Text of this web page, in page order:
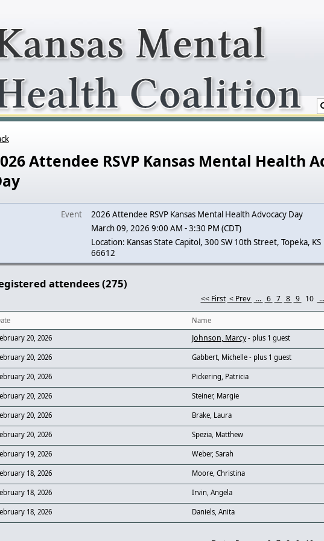
Attendee RSVP Kansas Mental Health
Event
2026 Attendee RSVP Kansas Mental Health Advocacy Day
March 09, 2026 9:00 AM - 3:30 PM (CDT)
Location: Kansas State Capitol, 300 SW 10th Street, Topeka, KS
66612
attendees (275)
<< First < Prev ... 6 7 8 9 10 ...
Name
20, 2026
Johnson, Marcy - plus 1 guest
20, 2026 Gabbert, Michelle - plus 1 guest
20, 2026 Pickering, Patricia
20, 2026 Steiner, Margie
20, 2026 Brake, Laura
20, 2026 Spezia, Matthew
19, 2026 Weber, Sarah
18, 2026 Moore, Christina
18, 2026 Irvin, Angela
18, 2026 Daniels, Anita